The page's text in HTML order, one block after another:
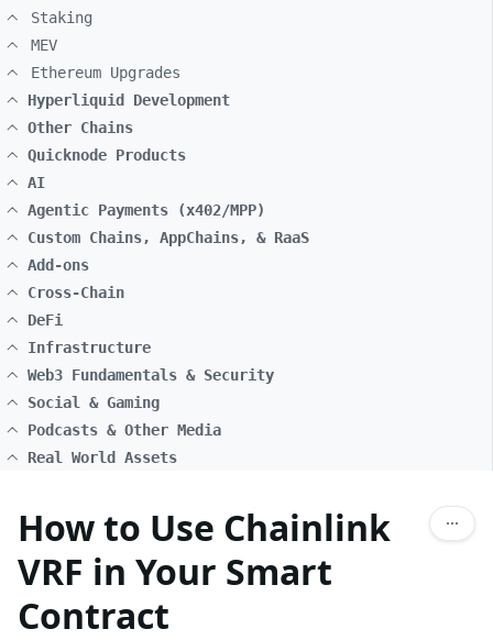
Staking
MEV
Ethereum Upgrades
Hyperliquid Development
Other Chains
Quicknode Products
AI
Agentic Payments (x402/MPP)
Custom Chains, AppChains, & RaaS
Add-ons
Cross-Chain
DeFi
Infrastructure
Web3 Fundamentals & Security
Social & Gaming
Podcasts & Other Media
Real World Assets
How to Use Chainlink
VRF in Your Smart
Contract